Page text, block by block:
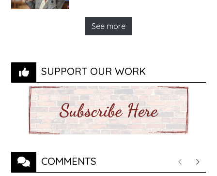
See more
SUPPORT OUR WORK
COMMENTS PreviousNext